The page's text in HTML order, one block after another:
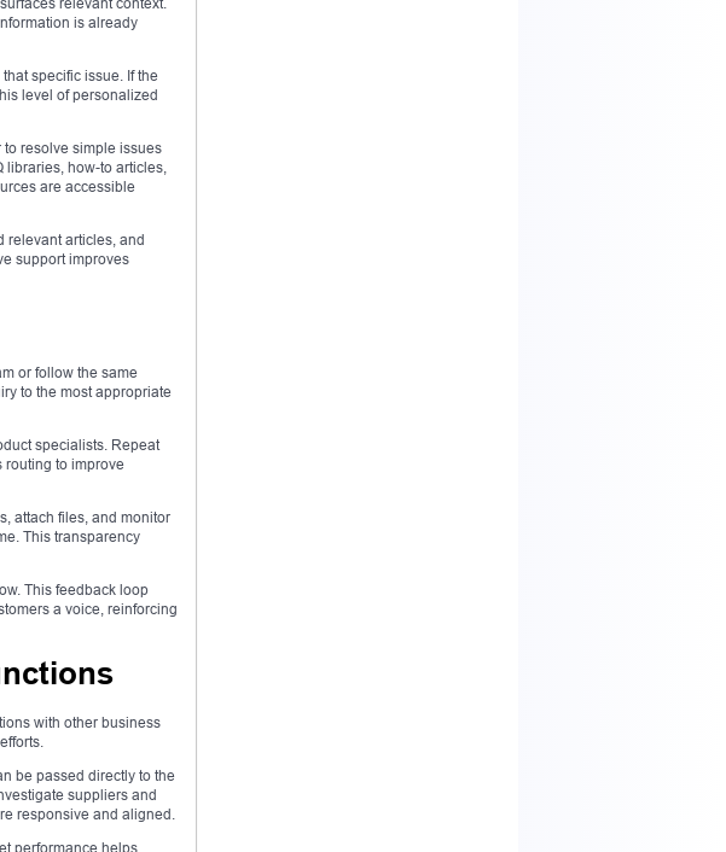
is already
specific issue. If the
level of personalized
resolve simple issues
how-to articles,
are accessible
relevant articles, and
support improves
or follow the same
to the most appropriate
specialists. Repeat
routing to improve
attach files, and monitor
This transparency
This feedback loop
a voice, reinforcing
with other business
be passed directly to the
suppliers and
responsive and aligned.
performance helps